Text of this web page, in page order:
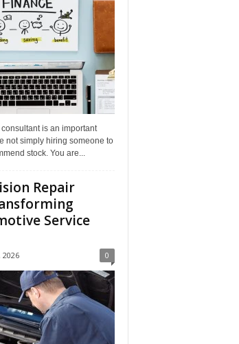
is an important
not simply hiring someone to
stock. You are...
Repair
Service
2026 0